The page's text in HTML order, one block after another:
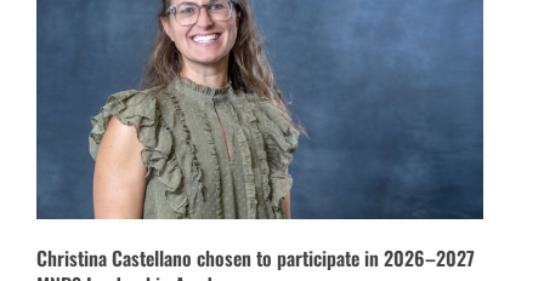
Christina Castellano chosen to participate in 2026–2027